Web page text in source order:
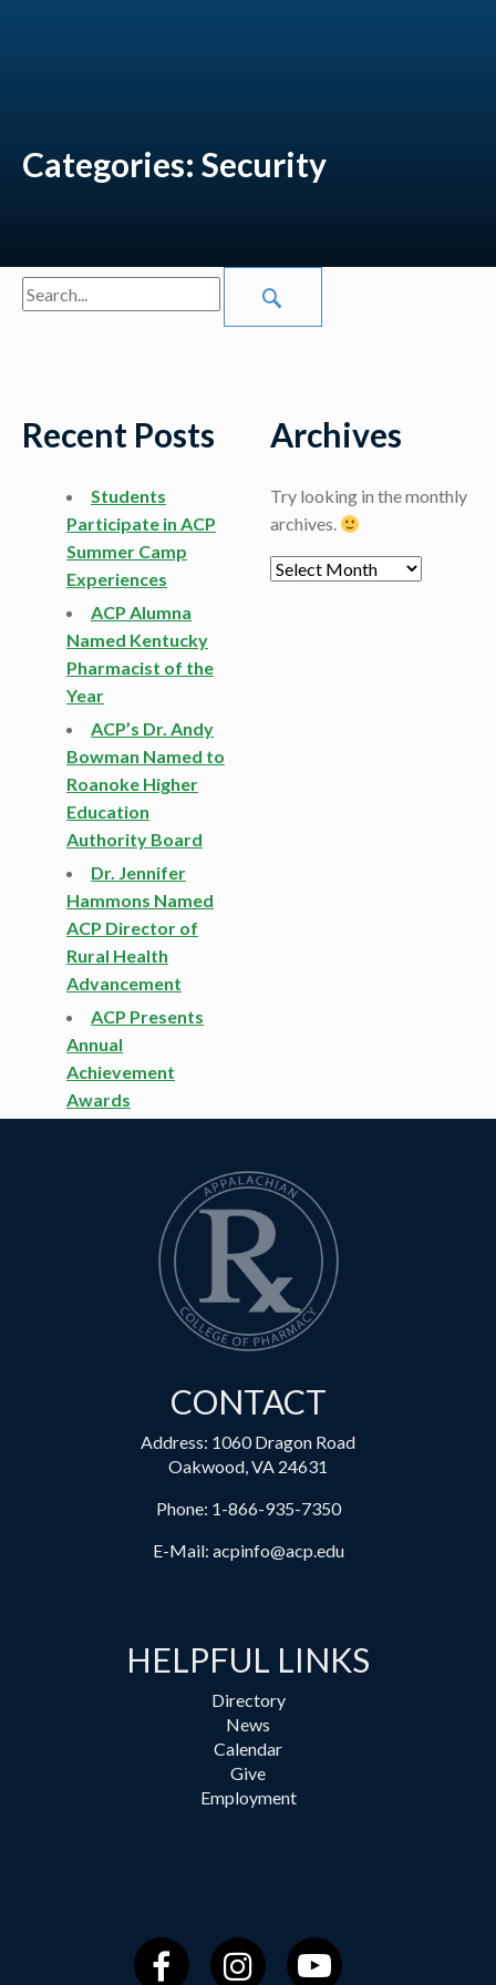
Categories: Security
Search
Recent Posts
Students
Participate in ACP
Summer Camp
Experiences
ACP Alumna
Named Kentucky
Pharmacist of the
Year
ACP’s Dr. Andy
Bowman Named to
Roanoke Higher
Education
Authority Board
Dr. Jennifer
Hammons Named
ACP Director of
Rural Health
Advancement
ACP Presents
Annual
Achievement
Awards
Archives
Try looking in the monthly
archives.
Archives
CONTACT
Address: 1060 Dragon Road
Oakwood, VA 24631
Phone: 1-866-935-7350
E-Mail: acpinfo@acp.edu
HELPFUL LINKS
Directory
News
Calendar
Give
Employment
FacebookInstagramYouTube